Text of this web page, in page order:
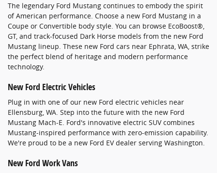
The legendary Ford Mustang continues to embody the spirit
of American performance. Choose a new Ford Mustang in a
Coupe or Convertible body style. You can browse EcoBoost®,
GT, and track-focused Dark Horse models from the new Ford
Mustang lineup. These new Ford cars near Ephrata, WA, strike
the perfect blend of heritage and modern performance
technology.
New Ford Electric Vehicles
Plug in with one of our new Ford electric vehicles near
Ellensburg, WA. Step into the future with the new Ford
Mustang Mach-E. Ford's innovative electric SUV combines
Mustang-inspired performance with zero-emission capability.
We're proud to be a new Ford EV dealer serving Washington.
New Ford Work Vans